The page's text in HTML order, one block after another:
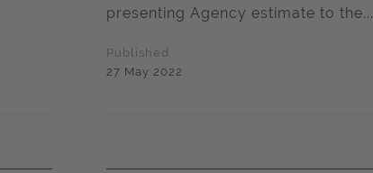
presenting Agency estimate to the...
Published
27 May 2022